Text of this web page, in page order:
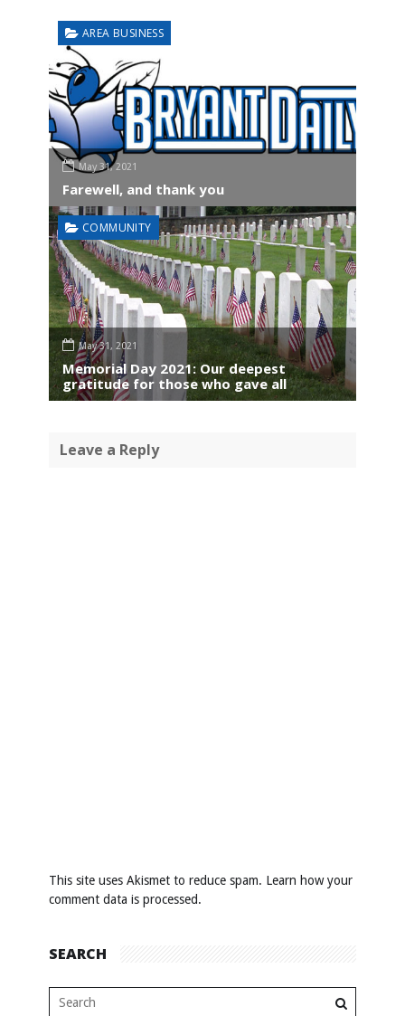
AREA BUSINESS
May 31, 2021
Farewell, and thank you
COMMUNITY
May 31, 2021
Memorial Day 2021: Our deepest
gratitude for those who gave all
Leave a Reply
This site uses Akismet to reduce spam. Learn how your
comment data is processed.
SEARCH